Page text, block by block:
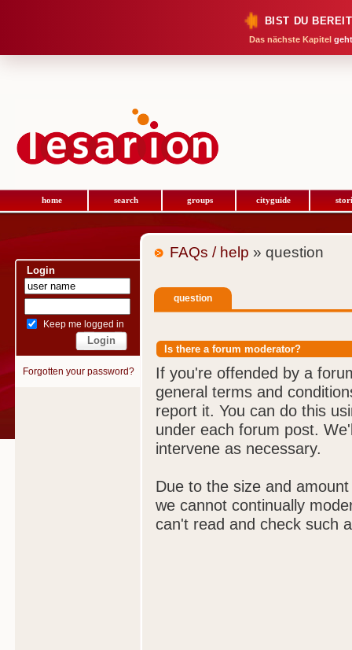
BIST DU
Das nächste Kapitel
home search groups cityguide
Login
Keep me logged in
Forgotten your password?
FAQs / help » question
question
Is there a forum moderator?
If you're offended by a
general terms and
report it. You can do this
under each forum post.
intervene as necessary.
Due to the size and
we cannot continually
can't read and check such